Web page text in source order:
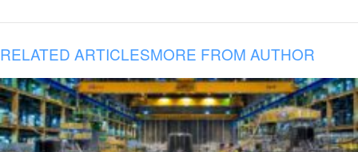
RELATED ARTICLESMORE FROM AUTHOR